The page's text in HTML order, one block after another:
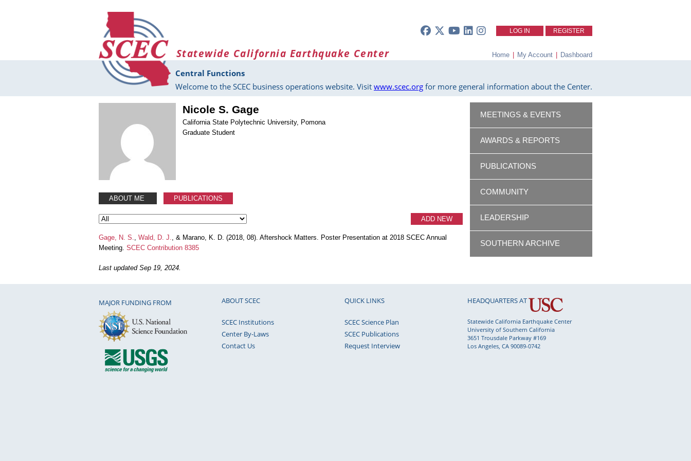
LOG IN REGISTER
Statewide California Earthquake Center Home | My Account | Dashboard
Central Functions
Welcome to the SCEC business operations website. Visit www.scec.org for more general information about the Center.
Nicole S. Gage
California State Polytechnic University, Pomona
Graduate Student
ABOUT ME PUBLICATIONS
ADD NEW
Gage, N. S. Wald, D. J.
, & Marano, K. D. (2018, 08). Aftershock Matters. Poster Presentation at 2018 SCEC Annual
Meeting. SCEC Contribution 8385
Last updated Sep 19, 2024.
MEETINGS & EVENTS
AWARDS & REPORTS
PUBLICATIONS
COMMUNITY
LEADERSHIP
SOUTHERN ARCHIVE
MAJOR FUNDING FROM ABOUT SCEC
SCEC Institutions
Center By-Laws
Contact Us
QUICK LINKS
SCEC Science Plan
SCEC Publications
Request Interview
HEADQUARTERS AT
Statewide California Earthquake Center
University of Southern California
3651 Trousdale Parkway #169
Los Angeles, CA 90089-0742